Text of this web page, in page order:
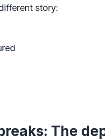
story:
The